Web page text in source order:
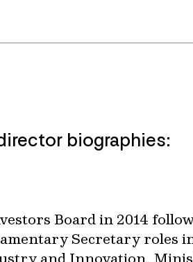
biographies:
Board in 2014
Secretary roles
and Innovation,